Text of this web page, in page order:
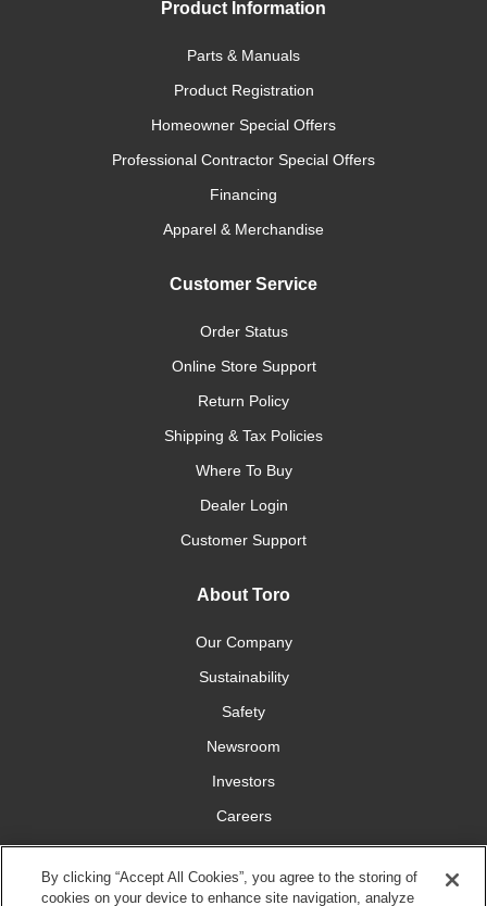
Product Information
Parts & Manuals
Product Registration
Homeowner Special Offers
Professional Contractor Special Offers
Financing
Apparel & Merchandise
Customer Service
Order Status
Online Store Support
Return Policy
Shipping & Tax Policies
Where To Buy
Dealer Login
Customer Support
About Toro
Our Company
Sustainability
Safety
Newsroom
Investors
Careers
YardCare.com
By clicking “Accept All Cookies”, you agree to the storing of
cookies on your device to enhance site navigation, analyze